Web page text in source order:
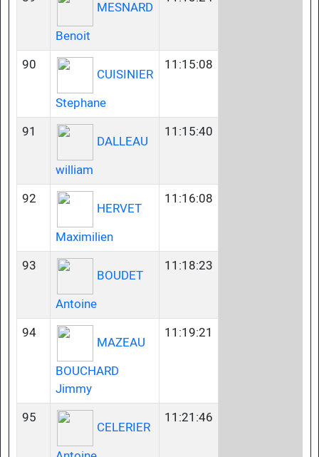
MESNARD
Benoit
90
CUISINIER
Stephane
11:15:08
91
DALLEAU
william
11:15:40
92
HERVET
Maximilien
11:16:08
93
BOUDET
Antoine
11:18:23
94
MAZEAU
BOUCHARD
Jimmy
11:19:21
95
CELERIER
11:21:46